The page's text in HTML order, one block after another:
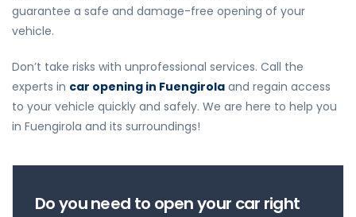
guarantee a safe and damage-free opening of your
vehicle.
Don’t take risks with unprofessional services. Call the
experts in car opening in Fuengirola and regain access
to your vehicle quickly and safely. We are here to help you
in Fuengirola and its surroundings!
Do you need to open your car right